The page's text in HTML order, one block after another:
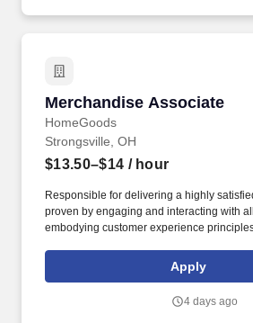
Merchandise Associate
HomeGoods
Merchandise Associate
Strongsville, OH
$13.50–$14 / hour
Responsible for delivering a highly
proven by engaging and interacting with
embodying customer experience
rings customer purchases/returns and
customer according to established
Apply
4 days ago